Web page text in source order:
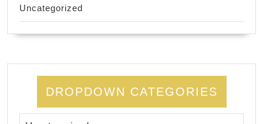
Uncategorized
DROPDOWN CATEGORIES